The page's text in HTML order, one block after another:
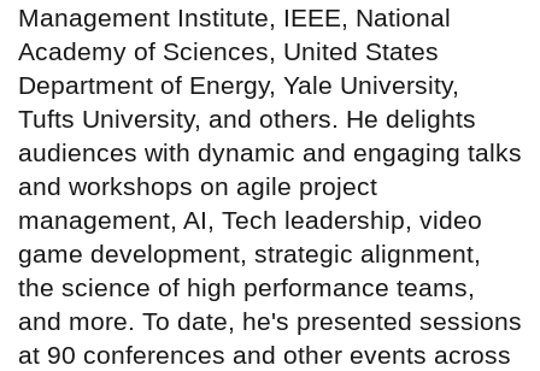
Management Institute, IEEE, National
Academy of Sciences, United States
Department of Energy, Yale University,
Tufts University, and others. He delights
audiences with dynamic and engaging talks
and workshops on agile project
management, AI, Tech leadership, video
game development, strategic alignment,
the science of high performance teams,
and more. To date, he's presented sessions
at 90 conferences and other events across